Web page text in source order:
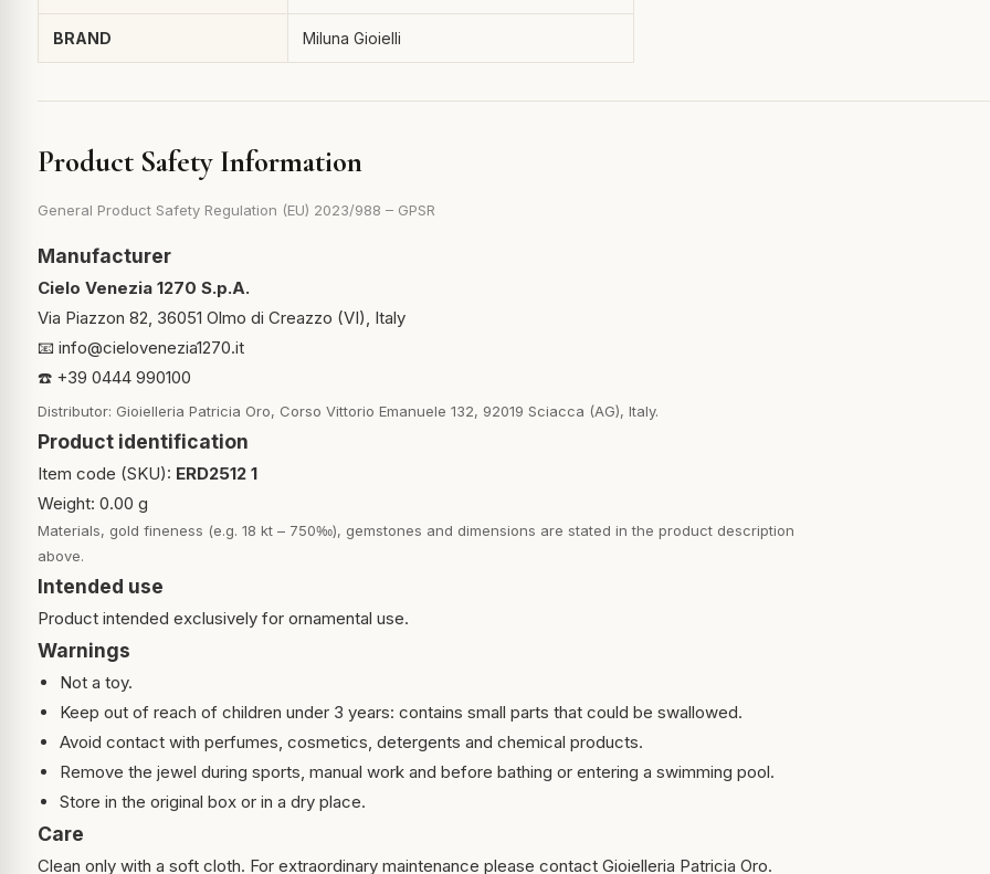
BRAND Miluna Gioielli
Product Safety Information
General Product Safety Regulation (EU) 2023/988 – GPSR
Manufacturer
Cielo Venezia 1270 S.p.A.
Via Piazzon 82, 36051 Olmo di Creazzo (VI), Italy
📧 info@cielovenezia1270.it
☎️ +39 0444 990100
Distributor: Gioielleria Patricia Oro, Corso Vittorio Emanuele 132, 92019 Sciacca (AG), Italy.
Product identification
Item code (SKU): ERD2512 1
Weight: 0.00 g
Materials, gold fineness (e.g. 18 kt – 750‰), gemstones and dimensions are stated in the product description
above.
Intended use
Product intended exclusively for ornamental use.
Warnings
Not a toy.
Keep out of reach of children under 3 years: contains small parts that could be swallowed.
Avoid contact with perfumes, cosmetics, detergents and chemical products.
Remove the jewel during sports, manual work and before bathing or entering a swimming pool.
Store in the original box or in a dry place.
Care
Clean only with a soft cloth. For extraordinary maintenance please contact Gioielleria Patricia Oro.